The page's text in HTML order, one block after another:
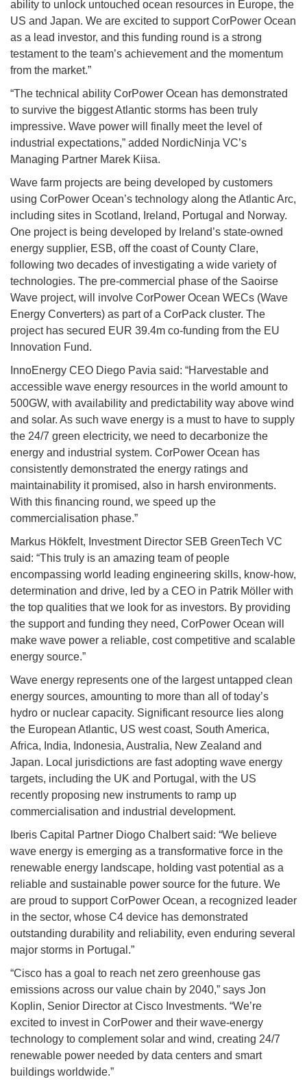
ability to unlock untouched ocean resources in Europe, the
US and Japan. We are excited to support CorPower Ocean
as a lead investor, and this funding round is a strong
testament to the team’s achievement and the momentum
from the market.”
“The technical ability CorPower Ocean has demonstrated
to survive the biggest Atlantic storms has been truly
impressive. Wave power will finally meet the level of
industrial expectations,” added NordicNinja VC’s
Managing Partner Marek Kiisa.
Wave farm projects are being developed by customers
using CorPower Ocean’s technology along the Atlantic Arc,
including sites in Scotland, Ireland, Portugal and Norway.
One project is being developed by Ireland’s state-owned
energy supplier, ESB, off the coast of County Clare,
following two decades of investigating a wide variety of
technologies. The pre-commercial phase of the Saoirse
Wave project, will involve CorPower Ocean WECs (Wave
Energy Converters) as part of a CorPack cluster. The
project has secured EUR 39.4m co-funding from the EU
Innovation Fund.
InnoEnergy CEO Diego Pavia said: “Harvestable and
accessible wave energy resources in the world amount to
500GW, with availability and predictability way above wind
and solar. As such wave energy is a must to have to supply
the 24/7 green electricity, we need to decarbonize the
energy and industrial system. CorPower Ocean has
consistently demonstrated the energy ratings and
maintainability it promised, also in harsh environments.
With this financing round, we speed up the
commercialisation phase.”
Markus Hökfelt, Investment Director SEB GreenTech VC
said: “This truly is an amazing team of people
encompassing world leading engineering skills, know-how,
determination and drive, led by a CEO in Patrik Möller with
the top qualities that we look for as investors. By providing
the support and funding they need, CorPower Ocean will
make wave power a reliable, cost competitive and scalable
energy source.”
Wave energy represents one of the largest untapped clean
energy sources, amounting to more than all of today’s
hydro or nuclear capacity. Significant resource lies along
the European Atlantic, US west coast, South America,
Africa, India, Indonesia, Australia, New Zealand and
Japan. Local jurisdictions are fast adopting wave energy
targets, including the UK and Portugal, with the US
recently proposing new instruments to ramp up
commercialisation and industrial development.
Iberis Capital Partner Diogo Chalbert said: “We believe
wave energy is emerging as a transformative force in the
renewable energy landscape, holding vast potential as a
reliable and sustainable power source for the future. We
are proud to support CorPower Ocean, a recognized leader
in the sector, whose C4 device has demonstrated
outstanding durability and reliability, even enduring several
major storms in Portugal.”
“Cisco has a goal to reach net zero greenhouse gas
emissions across our value chain by 2040,” says Jon
Koplin, Senior Director at Cisco Investments. “We’re
excited to invest in CorPower and their wave-energy
technology to complement solar and wind, creating 24/7
renewable power needed by data centers and smart
buildings worldwide.”